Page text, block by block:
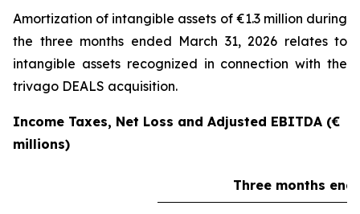
Amortization of intangible assets of €1.3 million during
the three months ended March 31, 2026 relates to
intangible assets recognized in connection with the
trivago DEALS acquisition.
Income Taxes, Net Loss and Adjusted EBITDA (€
millions)
Three months